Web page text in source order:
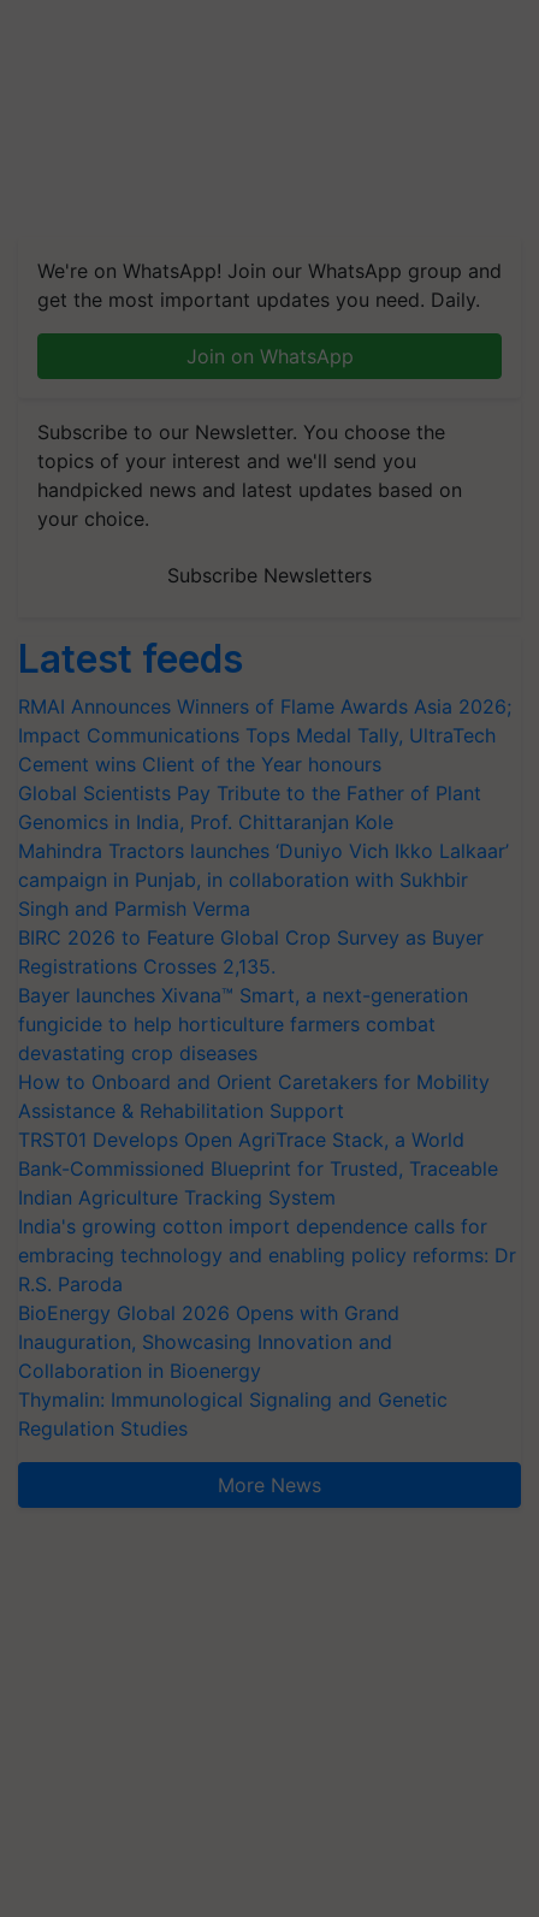
We're on WhatsApp! Join our WhatsApp group and
get the most important updates you need. Daily.
Join on WhatsApp
Subscribe to our Newsletter. You choose the
topics of your interest and we'll send you
handpicked news and latest updates based on
your choice.
Subscribe Newsletters
Latest feeds
RMAI Announces Winners of Flame Awards Asia 2026;
Impact Communications Tops Medal Tally, UltraTech
Cement wins Client of the Year honours
Global Scientists Pay Tribute to the Father of Plant
Genomics in India, Prof. Chittaranjan Kole
Mahindra Tractors launches ‘Duniyo Vich Ikko Lalkaar’
campaign in Punjab, in collaboration with Sukhbir
Singh and Parmish Verma
BIRC 2026 to Feature Global Crop Survey as Buyer
Registrations Crosses 2,135.
Bayer launches Xivana™ Smart, a next-generation
fungicide to help horticulture farmers combat
devastating crop diseases
How to Onboard and Orient Caretakers for Mobility
Assistance & Rehabilitation Support
TRST01 Develops Open AgriTrace Stack, a World
Bank-Commissioned Blueprint for Trusted, Traceable
Indian Agriculture Tracking System
India's growing cotton import dependence calls for
embracing technology and enabling policy reforms: Dr
R.S. Paroda
BioEnergy Global 2026 Opens with Grand
Inauguration, Showcasing Innovation and
Collaboration in Bioenergy
Thymalin: Immunological Signaling and Genetic
Regulation Studies
More News